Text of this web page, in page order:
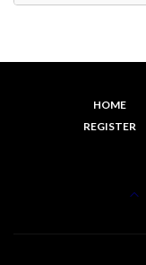
HOME
REGISTER